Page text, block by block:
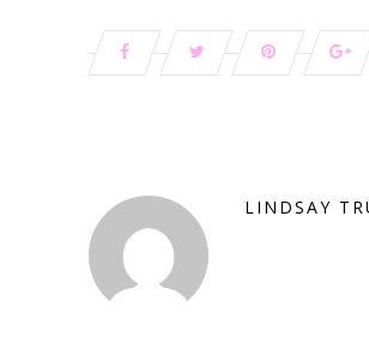
LINDSAY